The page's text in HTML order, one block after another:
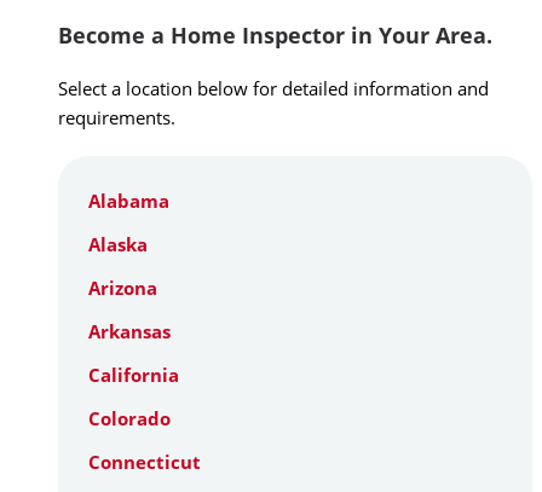
Become a Home Inspector in Your Area.
Select a location below for detailed information and
requirements.
Alabama
Alaska
Arizona
Arkansas
California
Colorado
Connecticut